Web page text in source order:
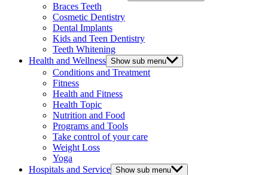
Braces Teeth
Cosmetic Dentistry
Dental Implants
Kids and Teen Dentistry
Teeth Whitening
Health and Wellness Show sub menu
Conditions and Treatment
Fitness
Health and Fitness
Health Topic
Nutrition and Food
Programs and Tools
Take control of your care
Weight Loss
Yoga
Hospitals and Service Show sub menu